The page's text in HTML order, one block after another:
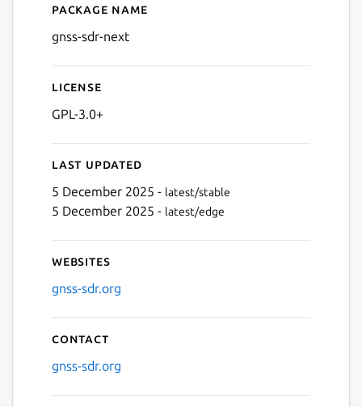
Details for gnss-sdr-next
Package name
gnss-sdr-next
License
GPL-3.0+
Last updated
5 December 2025 - latest/stable
5 December 2025 - latest/edge
Websites
gnss-sdr.org
Contact
gnss-sdr.org